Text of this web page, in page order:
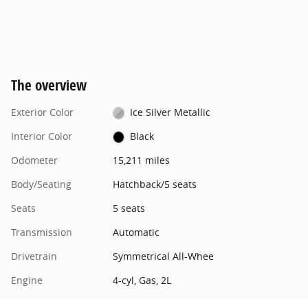
The overview
Exterior Color
Ice Silver Metallic
Interior Color
Black
Odometer
15,211 miles
Body/Seating
Hatchback/5 seats
Seats
5 seats
Transmission
Automatic
Drivetrain
Symmetrical All-Whee
Engine
4-cyl, Gas, 2L